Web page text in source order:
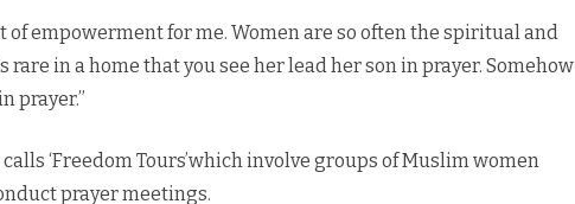
of empowerment for me. Women are so often the spiritual and
in a home that you see her lead her son in prayer. Somehow
prayer.”
‘Freedom Tours’which involve groups of Muslim women
prayer meetings.